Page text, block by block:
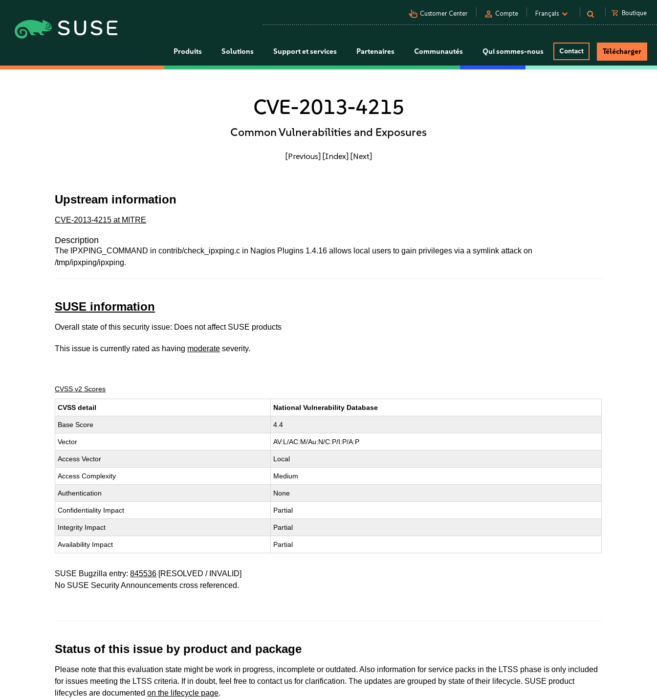
pan_tool_alt Customer Center person Compte Français shopping_cart Boutique
Produits Solutions Support et services Partenaires Communautés Qui sommes-nous Contact Télécharger
CVE-2013-4215
Common Vulnerabilities and Exposures
[Previous] [Index] [Next]
Upstream information
CVE-2013-4215 at MITRE
Description
The IPXPING_COMMAND in contrib/check_ipxping.c in Nagios Plugins 1.4.16 allows local users to gain privileges via a symlink attack on
/tmp/ipxping/ipxping.
SUSE information
Overall state of this security issue: Does not affect SUSE products
This issue is currently rated as having moderate severity.
CVSS v2 Scores
CVSS detail National Vulnerability Database
Base Score 4.4
Vector AV:L/AC:M/Au:N/C:P/I:P/A:P
Access Vector Local
Access Complexity Medium
Authentication None
Confidentiality Impact Partial
Integrity Impact Partial
Availability Impact Partial
SUSE Bugzilla entry:845536 [RESOLVED / INVALID]
No SUSE Security Announcements cross referenced.
Status of this issue by product and package
Please note that this evaluation state might be work in progress, incomplete or outdated. Also information for service packs in the LTSS phase is only included
for issues meeting the LTSS criteria. If in doubt, feel free to contact us for clarification. The updates are grouped by state of their lifecycle. SUSE product
lifecycles are documentedon the lifecycle page.